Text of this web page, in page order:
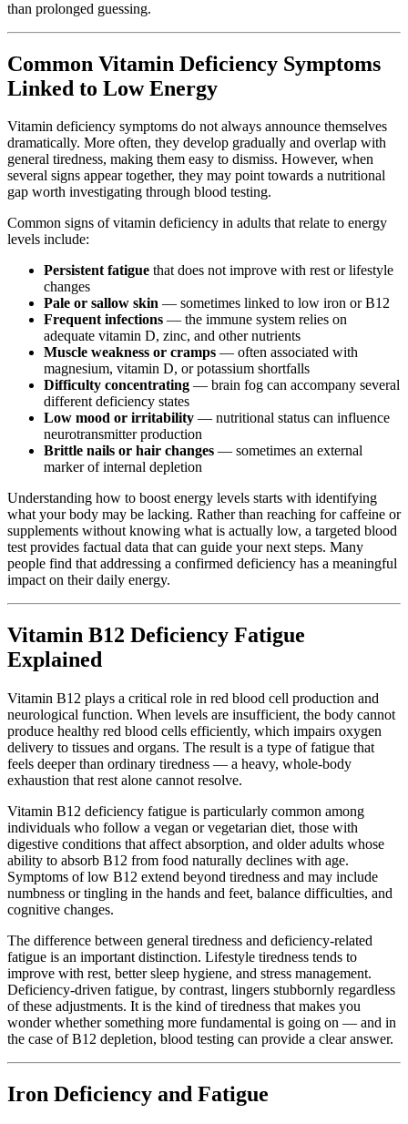
than prolonged guessing.
Common Vitamin Deficiency Symptoms
Linked to Low Energy
Vitamin deficiency symptoms do not always announce themselves
dramatically. More often, they develop gradually and overlap with
general tiredness, making them easy to dismiss. However, when
several signs appear together, they may point towards a nutritional
gap worth investigating through blood testing.
Common signs of vitamin deficiency in adults that relate to energy
levels include:
Persistent fatigue that does not improve with rest or lifestyle
changes
Pale or sallow skin — sometimes linked to low iron or B12
Frequent infections — the immune system relies on
adequate vitamin D, zinc, and other nutrients
Muscle weakness or cramps — often associated with
magnesium, vitamin D, or potassium shortfalls
Difficulty concentrating — brain fog can accompany several
different deficiency states
Low mood or irritability — nutritional status can influence
neurotransmitter production
Brittle nails or hair changes — sometimes an external
marker of internal depletion
Understanding how to boost energy levels starts with identifying
what your body may be lacking. Rather than reaching for caffeine or
supplements without knowing what is actually low, a targeted blood
test provides factual data that can guide your next steps. Many
people find that addressing a confirmed deficiency has a meaningful
impact on their daily energy.
Vitamin B12 Deficiency Fatigue
Explained
Vitamin B12 plays a critical role in red blood cell production and
neurological function. When levels are insufficient, the body cannot
produce healthy red blood cells efficiently, which impairs oxygen
delivery to tissues and organs. The result is a type of fatigue that
feels deeper than ordinary tiredness — a heavy, whole-body
exhaustion that rest alone cannot resolve.
Vitamin B12 deficiency fatigue is particularly common among
individuals who follow a vegan or vegetarian diet, those with
digestive conditions that affect absorption, and older adults whose
ability to absorb B12 from food naturally declines with age.
Symptoms of low B12 extend beyond tiredness and may include
numbness or tingling in the hands and feet, balance difficulties, and
cognitive changes.
The difference between general tiredness and deficiency-related
fatigue is an important distinction. Lifestyle tiredness tends to
improve with rest, better sleep hygiene, and stress management.
Deficiency-driven fatigue, by contrast, lingers stubbornly regardless
of these adjustments. It is the kind of tiredness that makes you
wonder whether something more fundamental is going on — and in
the case of B12 depletion, blood testing can provide a clear answer.
Iron Deficiency and Fatigue